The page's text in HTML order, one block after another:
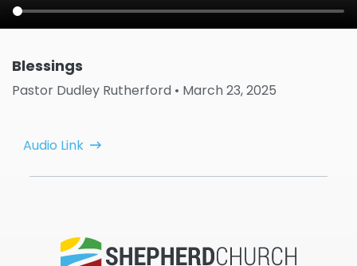
Blessings
Pastor Dudley Rutherford • March 23, 2025
Audio Link